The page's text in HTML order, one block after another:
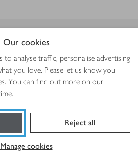
Our cookies
to analyse traffic, personalise advertising
you love. Please let us know you
You can find out more on our
Reject all
Manage cookies
© 2026 Waitrose & Partners